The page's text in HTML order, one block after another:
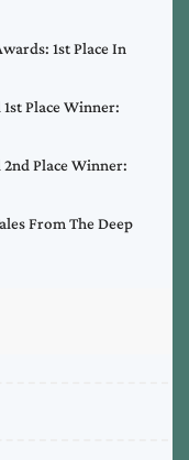
1st Place In
Place Winner:
Place Winner:
From The Deep